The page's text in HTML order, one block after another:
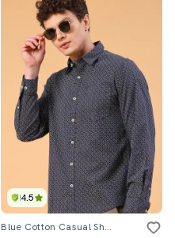
4.5
Blue Cotton Casual Shirt